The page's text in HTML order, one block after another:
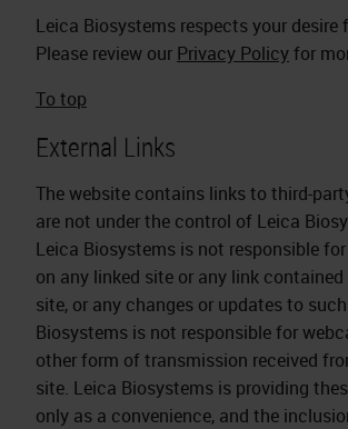
Leica Biosystems respects your desire
Please review our Privacy Policyfor
To top
External Links
The website contains links to third-
are not under the control of Leica
Leica Biosystems is not responsible
on any linked site or any link contained
site, or any changes or updates to
Biosystems is not responsible for
other form of transmission received
site. Leica Biosystems is providing
only as a convenience, and the